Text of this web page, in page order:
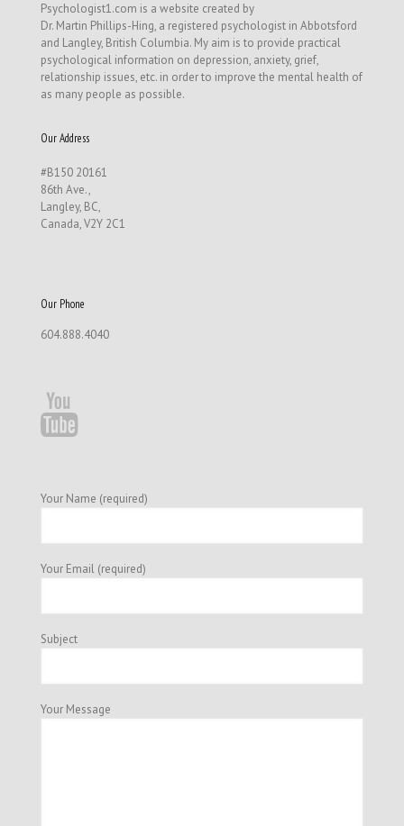
Psychologist1.com is a website created by
Dr. Martin Phillips-Hing, a registered psychologist in Abbotsford
and Langley, British Columbia. My aim is to provide practical
psychological information on depression, anxiety, grief,
relationship issues, etc. in order to improve the mental health of
as many people as possible.
Our Address
#B150 20161
86th Ave.,
Langley, BC,
Canada, V2Y 2C1
Our Phone
604.888.4040
Your Name (required)
Your Email (required)
Subject
Your Message